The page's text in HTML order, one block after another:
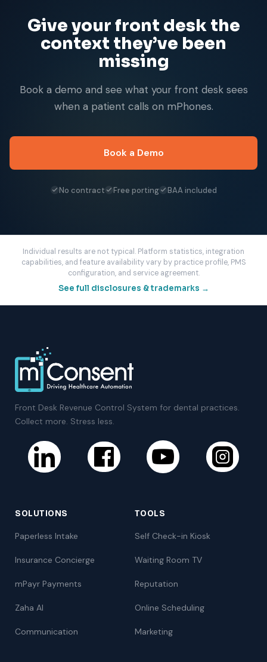
Give your front desk the
context they’ve been
missing
Book a demo and see what your front desk sees
when a patient calls on mPhones.
Book a Demo
No contract Free porting BAA included
Individual results are not typical. Platform statistics, integration
capabilities, and feature availability vary by practice profile, PMS
configuration, and service agreement.
See full disclosures & trademarks →
Front Desk Revenue Control System for dental practices.
Collect more. Stress less.
SOLUTIONS
Paperless Intake
Insurance Concierge
mPayr Payments
Zaha AI
Communication
TOOLS
Self Check-in Kiosk
Waiting Room TV
Reputation
Online Scheduling
Marketing